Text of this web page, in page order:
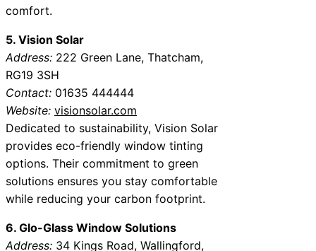
comfort.
5. Vision Solar
Address: 222 Green Lane, Thatcham,
RG19 3SH
Contact: 01635 444444
Website: visionsolar.com
Dedicated to sustainability, Vision Solar
provides eco-friendly window tinting
options. Their commitment to green
solutions ensures you stay comfortable
while reducing your carbon footprint.
6. Glo-Glass Window Solutions
Address: 34 Kings Road, Wallingford,